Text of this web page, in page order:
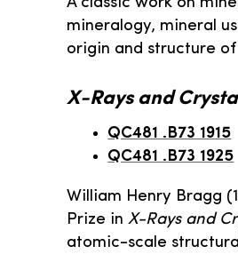
mineralogy, mineral
origin and structure
X-Rays and
QC481 .B73 1915
QC481 .B73 1925
William Henry Bragg
Prize in X-Rays and
atomic-scale